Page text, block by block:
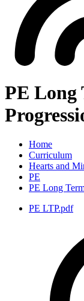
PE Long
Home
Curriculum
Hearts and
PE
PE Long
PE LTP.pdf